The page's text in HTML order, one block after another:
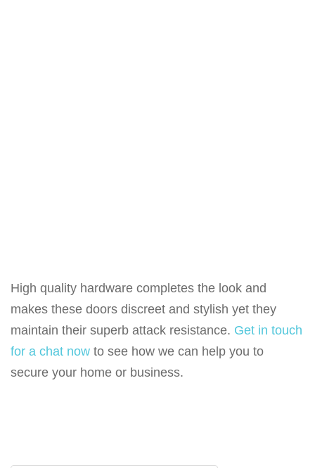
High quality hardware completes the look and
makes these doors discreet and stylish yet they
maintain their superb attack resistance. Get in touch
for a chat now to see how we can help you to
secure your home or business.